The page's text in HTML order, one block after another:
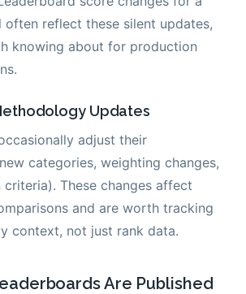
often reflect these silent updates,
knowing about for production
Updates
adjust their
categories, weighting changes,
criteria). These changes affect
and are worth tracking
context, not just rank data.
Are Published